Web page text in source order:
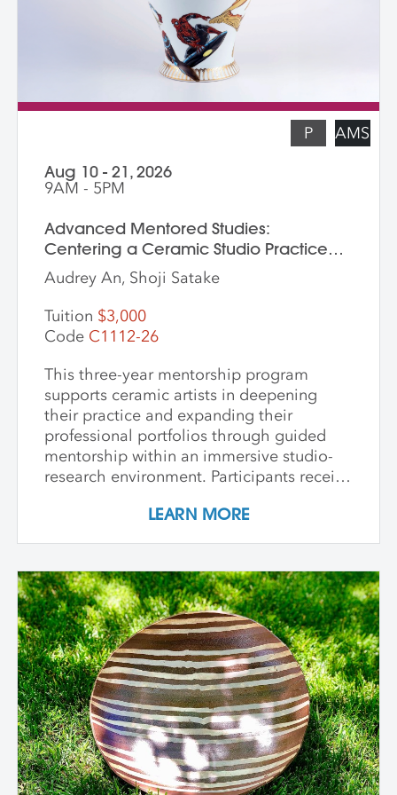
functional pottery and want to invigorate
their practices with new surface
P AMS
Aug 10 - 21, 2026
9AM - 5PM
Advanced Mentored Studies:
Centering a Ceramic Studio Practice
Through Material and Meaning
Audrey An, Shoji Satake
Tuition $3,000
Code C1112-26
This three-year mentorship program
supports ceramic artists in deepening
their practice and expanding their
professional portfolios through guided
mentorship within an immersive studio-
research environment. Participants receive
time, and critical dialogue while working
emphasizes conceptual development,
craftsmanship, experimentation, and
interdisciplinary approaches. Over its
course, artists refine their practice,
develop innovative methods, and
complete a capstone project that reflects
their artistic growth while exploring clay's
unique capacity to shape ideas,
narratives, personal histories, and
identities in transformative ways. In-
Person Sessions at Anderson Ranch:
LEARN MORE